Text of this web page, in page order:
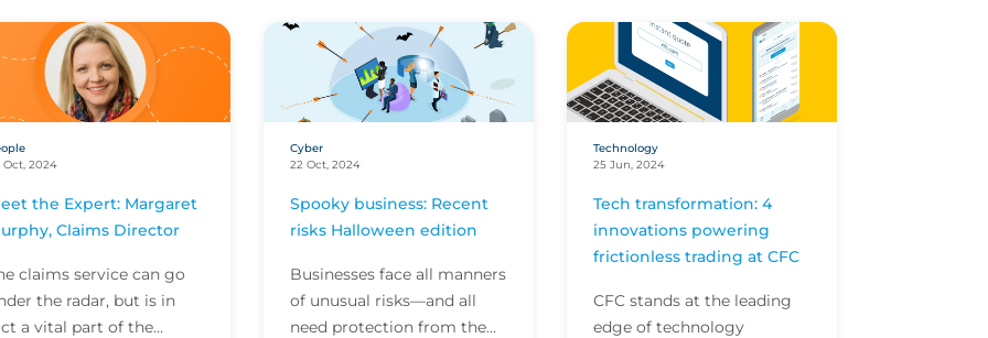
Oct, 2024
the Expert: Margaret
Claims Director
claims service can go
the radar, but is in
a vital part of the
Cyber
22 Oct, 2024
Spooky business: Recent
risks Halloween edition
Businesses face all manners
of unusual risks—and all
need protection from the
Technology
25 Jun, 2024
Tech transformation: 4
innovations powering
frictionless trading at CFC
CFC stands at the leading
edge of technology